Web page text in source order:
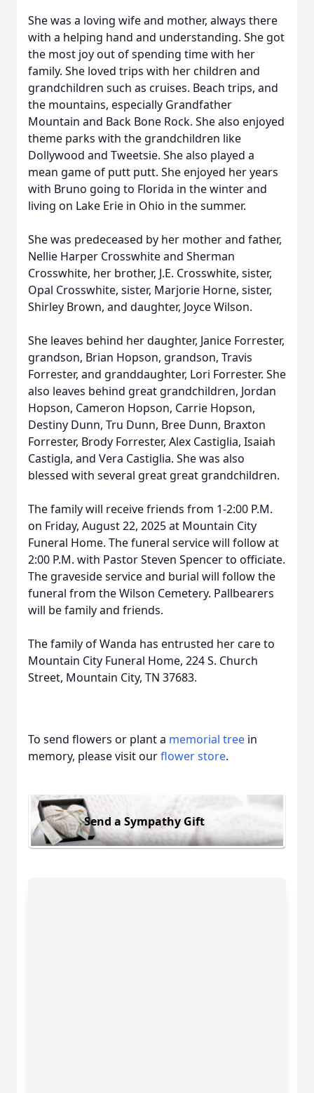
She was a loving wife and mother, always there
with a helping hand and understanding. She got
the most joy out of spending time with her
family. She loved trips with her children and
grandchildren such as cruises. Beach trips, and
the mountains, especially Grandfather
Mountain and Back Bone Rock. She also enjoyed
theme parks with the grandchildren like
Dollywood and Tweetsie. She also played a
mean game of putt putt. She enjoyed her years
with Bruno going to Florida in the winter and
living on Lake Erie in Ohio in the summer.
She was predeceased by her mother and father,
Nellie Harper Crosswhite and Sherman
Crosswhite, her brother, J.E. Crosswhite, sister,
Opal Crosswhite, sister, Marjorie Horne, sister,
Shirley Brown, and daughter, Joyce Wilson.
She leaves behind her daughter, Janice Forrester,
grandson, Brian Hopson, grandson, Travis
Forrester, and granddaughter, Lori Forrester. She
also leaves behind great grandchildren, Jordan
Hopson, Cameron Hopson, Carrie Hopson,
Destiny Dunn, Tru Dunn, Bree Dunn, Braxton
Forrester, Brody Forrester, Alex Castiglia, Isaiah
Castigla, and Vera Castiglia. She was also
blessed with several great great grandchildren.
The family will receive friends from 1-2:00 P.M.
on Friday, August 22, 2025 at Mountain City
Funeral Home. The funeral service will follow at
2:00 P.M. with Pastor Steven Spencer to officiate.
The graveside service and burial will follow the
funeral from the Wilson Cemetery. Pallbearers
will be family and friends.
The family of Wanda has entrusted her care to
Mountain City Funeral Home, 224 S. Church
Street, Mountain City, TN 37683.
To send flowers or plant a memorial tree in
memory, please visit ourflower store.
Send a Sympathy Gift